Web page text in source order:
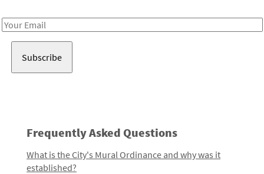
Email
Frequently Asked Questions
What is the City's Mural Ordinance and why was it
established?